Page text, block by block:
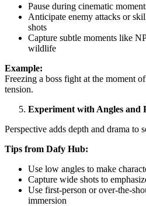
Pause during cinematic
Anticipate enemy attacks or
shots
Capture subtle moments like
wildlife
Example:
Freezing a boss fight at the moment
tension.
Experiment with Angles and
Perspective adds depth and drama to
Tips from Dafy Hub:
Use low angles to make
Capture wide shots to
Use first-person or over-the-
immersion